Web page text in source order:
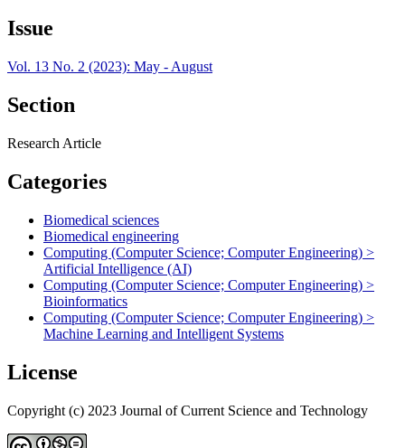
Issue
Vol. 13 No. 2 (2023): May - August
Section
Research Article
Categories
Biomedical sciences
Biomedical engineering
Computing (Computer Science; Computer Engineering) >
Artificial Intelligence (AI)
Computing (Computer Science; Computer Engineering) >
Bioinformatics
Computing (Computer Science; Computer Engineering) >
Machine Learning and Intelligent Systems
License
Copyright (c) 2023 Journal of Current Science and Technology